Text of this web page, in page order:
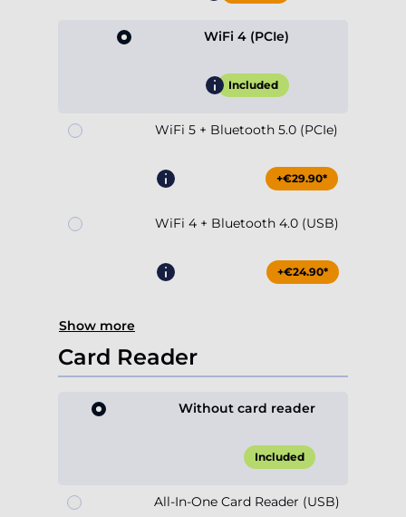
WiFi 4 (PCIe)
Included
WiFi 5 + Bluetooth 5.0 (PCIe)
+€29.90*
WiFi 4 + Bluetooth 4.0 (USB)
+€24.90*
Show more
Card Reader
Without card reader
Included
All-In-One Card Reader (USB)